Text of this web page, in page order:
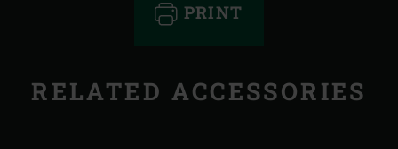
PRINT
RELATED ACCESSORIES